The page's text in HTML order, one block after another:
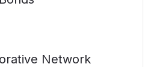
Network